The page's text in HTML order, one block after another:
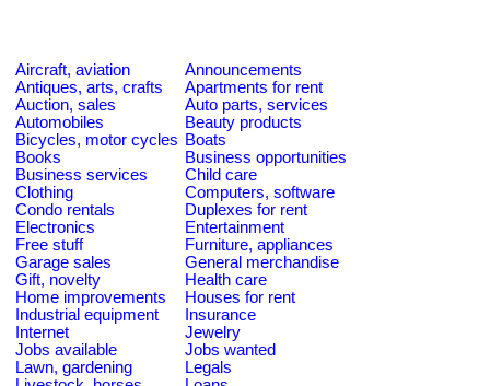
Aircraft, aviation
Announcements
Antiques, arts, crafts
Apartments for rent
Auction, sales
Auto parts, services
Automobiles
Beauty products
Bicycles, motor cycles Boats
Books
Business opportunities
Business services
Child care
Clothing
Computers, software
Condo rentals
Duplexes for rent
Electronics
Entertainment
Free stuff
Furniture, appliances
Garage sales
General merchandise
Gift, novelty
Health care
Home improvements
Houses for rent
Industrial equipment
Insurance
Internet
Jewelry
Jobs available
Jobs wanted
Lawn, gardening
Legals